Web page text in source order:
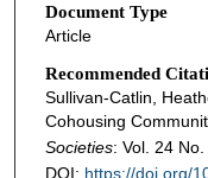
Document Type
Article
Recommended
Sullivan-Catlin,
Cohousing
Societies: Vol. 24 No.
DOI: https://doi.org/